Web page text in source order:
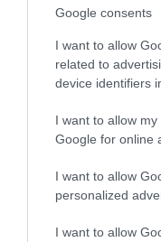
Google consents
I want to allow
related to
device identifiers
I want to allow
Google for online
I want to allow
personalized
I want to allow